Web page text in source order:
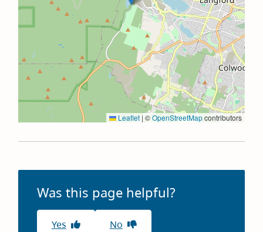
Leaflet | ©OpenStreetMapcontributors
Was this page helpful?
Yes No